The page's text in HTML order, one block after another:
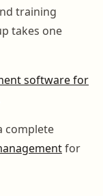
training
takes one
software for
complete
for